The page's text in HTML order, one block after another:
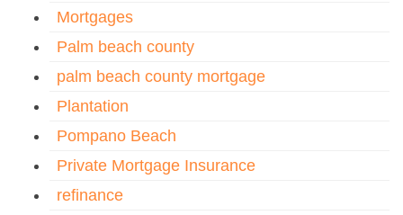
Mortgages
Palm beach county
palm beach county mortgage
Plantation
Pompano Beach
Private Mortgage Insurance
refinance